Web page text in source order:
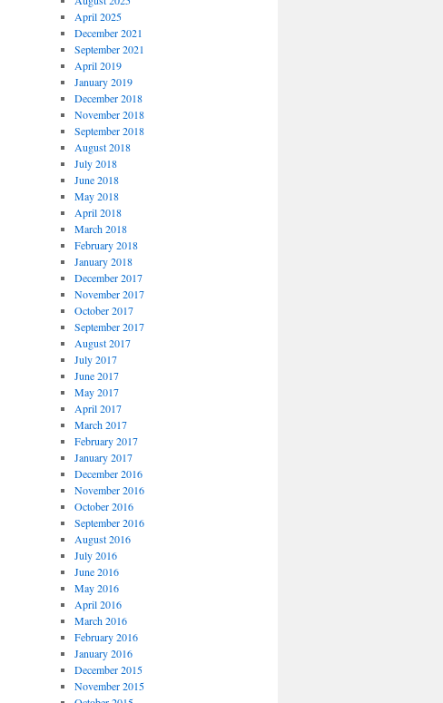
April 2025
December 2021
September 2021
April 2019
January 2019
December 2018
November 2018
September 2018
August 2018
July 2018
June 2018
May 2018
April 2018
March 2018
February 2018
January 2018
December 2017
November 2017
October 2017
September 2017
August 2017
July 2017
June 2017
May 2017
April 2017
March 2017
February 2017
January 2017
December 2016
November 2016
October 2016
September 2016
August 2016
July 2016
June 2016
May 2016
April 2016
March 2016
February 2016
January 2016
December 2015
November 2015